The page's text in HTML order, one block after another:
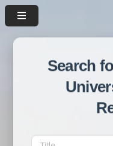
Search